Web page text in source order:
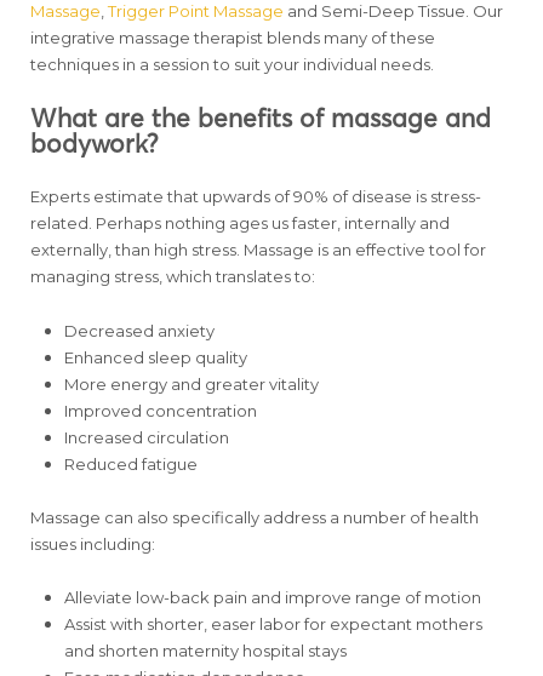
Massage,Trigger Point Massage and Semi-Deep Tissue. Our
integrative massage therapist blends many of these
techniques in a session to suit your individual needs.
What are the benefits of massage and
bodywork?
Experts estimate that upwards of 90% of disease is stress-
related. Perhaps nothing ages us faster, internally and
externally, than high stress. Massage is an effective tool for
managing stress, which translates to:
Decreased anxiety
Enhanced sleep quality
More energy and greater vitality
Improved concentration
Increased circulation
Reduced fatigue
Massage can also specifically address a number of health
issues including:
Alleviate low-back pain and improve range of motion
Assist with shorter, easer labor for expectant mothers
and shorten maternity hospital stays